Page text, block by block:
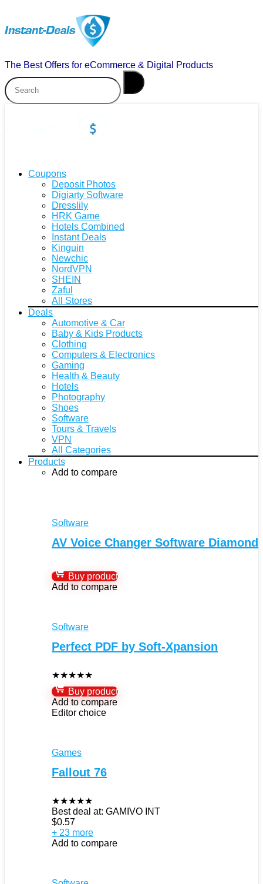
The Best Offers for eCommerce & Digital Products
Coupons
Deposit Photos
Digiarty Software
Dresslily
HRK Game
Hotels Combined
Instant Deals
Kinguin
Newchic
NordVPN
SHEIN
Zaful
All Stores
Deals
Automotive & Car
Baby & Kids Products
Clothing
Computers & Electronics
Gaming
Health & Beauty
Hotels
Photography
Shoes
Software
Tours & Travels
VPN
All Categories
Products
Add to compare
Software
AV Voice Changer Software Diamond
Buy product
Add to compare
Software
Perfect PDF by Soft-Xpansion
★★★★★
Buy product
Add to compare
Editor choice
Games
Fallout 76
★★★★★
Best deal at: GAMIVO INT
$0.57
+ 23 more
Add to compare